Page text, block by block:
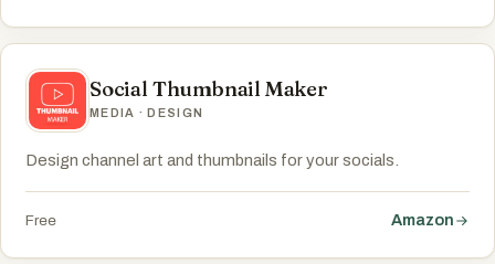
Social Thumbnail Maker
MEDIA · DESIGN
Design channel art and thumbnails for your socials.
Free Amazon